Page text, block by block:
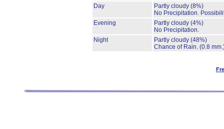
Day
Partly cloudy (8%)
No Precipitation.
Evening
Partly cloudy (4%)
No Precipitation.
Night
Partly cloudy (48%)
Chance of Rain. (0.8